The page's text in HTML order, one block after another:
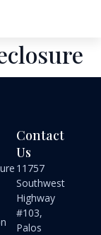
Contact
Us
11757
Southwest
Highway
#103,
Palos